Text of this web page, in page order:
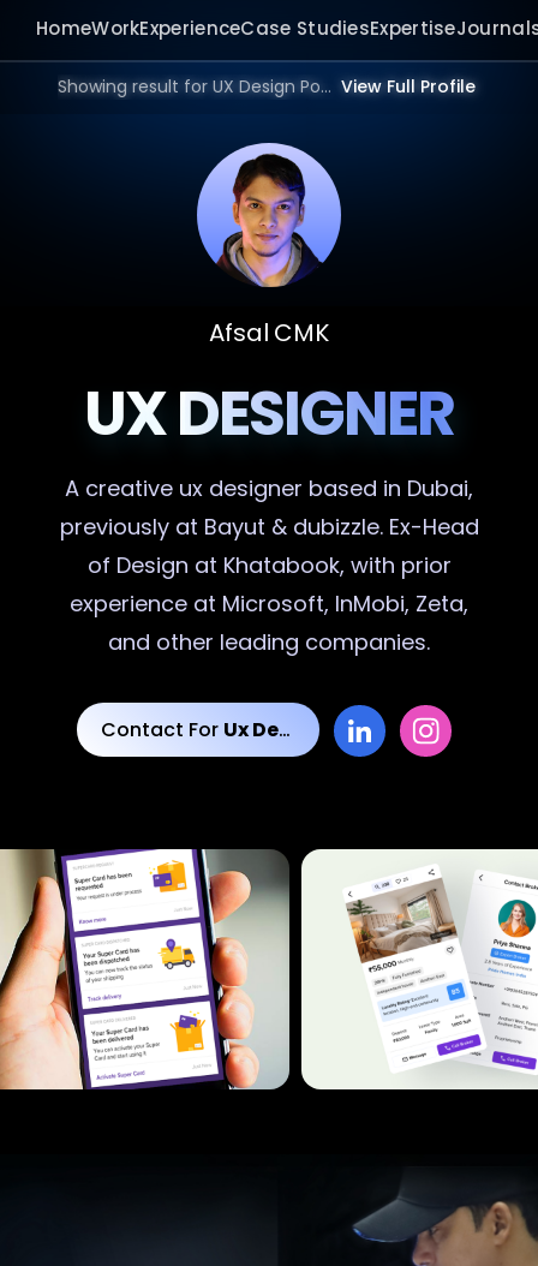
HomeWorkExperienceCase StudiesExpertise
Showing result for UX Design Portfolio in 2026. View Full Profile
Afsal CMK
UX DESIGNER
A creative ux designer based in Dubai,
previously at Bayut & dubizzle. Ex-Head
of Design at Khatabook, with prior
experience at Microsoft, InMobi, Zeta,
and other leading companies.
Contact For Ux Designs